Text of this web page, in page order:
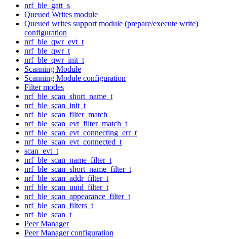
nrf_ble_gatt_s
Queued Writes module
Queued writes support module (prepare/execute write)
configuration
nrf_ble_qwr_evt_t
nrf_ble_qwr_t
nrf_ble_qwr_init_t
Scanning Module
Scanning Module configuration
Filter modes
nrf_ble_scan_short_name_t
nrf_ble_scan_init_t
nrf_ble_scan_filter_match
nrf_ble_scan_evt_filter_match_t
nrf_ble_scan_evt_connecting_err_t
nrf_ble_scan_evt_connected_t
scan_evt_t
nrf_ble_scan_name_filter_t
nrf_ble_scan_short_name_filter_t
nrf_ble_scan_addr_filter_t
nrf_ble_scan_uuid_filter_t
nrf_ble_scan_appearance_filter_t
nrf_ble_scan_filters_t
nrf_ble_scan_t
Peer Manager
Peer Manager configuration